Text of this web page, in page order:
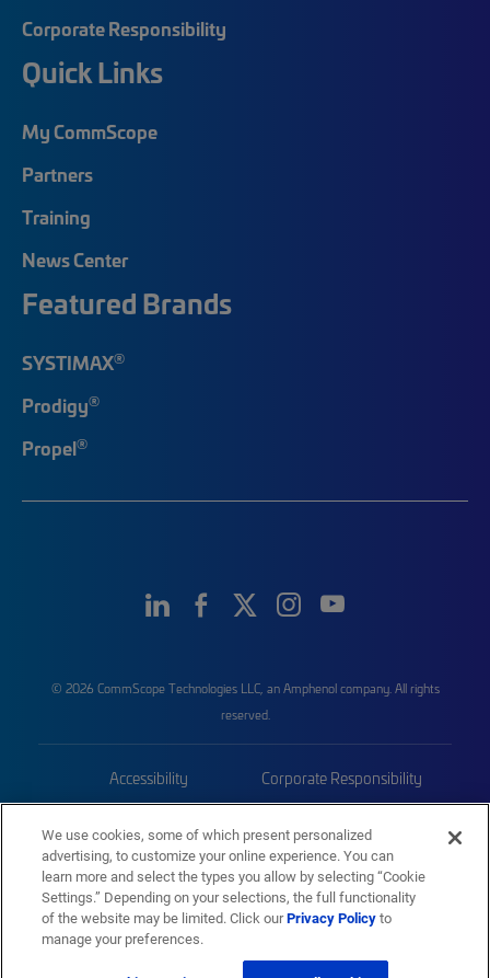
Corporate Responsibility
Quick Links
My CommScope
Partners
Training
News Center
Featured Brands
SYSTIMAX®
Prodigy®
Propel®
© 2026 CommScope Technologies LLC, an Amphenol company. All rights
reserved.
Accessibility Corporate Responsibility
Trademarks Sitemap
We use cookies, some of which present personalized
advertising, to customize your online experience. You can
learn more and select the types you allow by selecting “Cookie
Settings.” Depending on your selections, the full functionality
of the website may be limited. Click ourPrivacy Policyto
manage your preferences.